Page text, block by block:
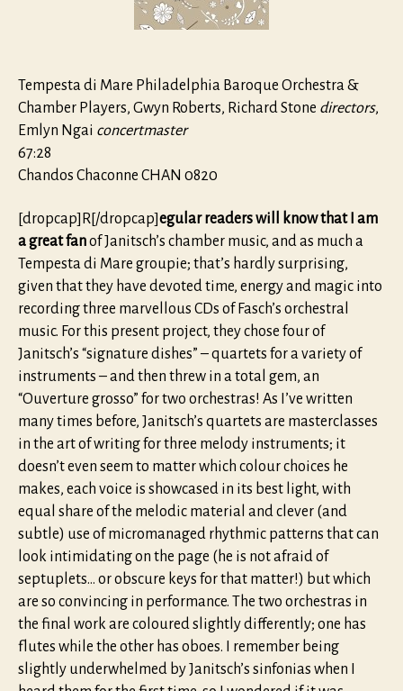
Tempesta di Mare Philadelphia Baroque Orchestra &
Chamber Players, Gwyn Roberts, Richard Stone directors,
Emlyn Ngai concertmaster
67:28
Chandos Chaconne CHAN 0820
[dropcap]R[/dropcap]egular readers will know that I am
a great fanof Janitsch’s chamber music, and as much a
Tempesta di Mare groupie; that’s hardly surprising,
given that they have devoted time, energy and magic into
recording three marvellous CDs of Fasch’s orchestral
music. For this present project, they chose four of
Janitsch’s “signature dishes” – quartets for a variety of
instruments – and then threw in a total gem, an
“Ouverture grosso” for two orchestras! As I’ve written
many times before, Janitsch’s quartets are masterclasses
in the art of writing for three melody instruments; it
doesn’t even seem to matter which colour choices he
makes, each voice is showcased in its best light, with
equal share of the melodic material and clever (and
subtle) use of micromanaged rhythmic patterns that can
look intimidating on the page (he is not afraid of
septuplets… or obscure keys for that matter!) but which
are so convincing in performance. The two orchestras in
the final work are coloured slightly differently; one has
flutes while the other has oboes. I remember being
slightly underwhelmed by Janitsch’s sinfonias when I